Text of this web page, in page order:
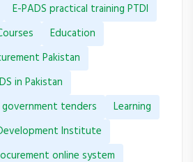
E-PADS practical training PTDI
Education
Pakistan
in Pakistan
government tenders
Learning
Institute
online system